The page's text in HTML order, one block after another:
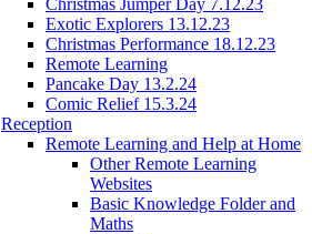
Exotic Explorers 13.12.23
Christmas Performance 18.12.23
Remote Learning
Pancake Day 13.2.24
Comic Relief 15.3.24
Reception
Remote Learning and Help at Home
Other Remote Learning
Websites
Basic Knowledge Folder and
Maths